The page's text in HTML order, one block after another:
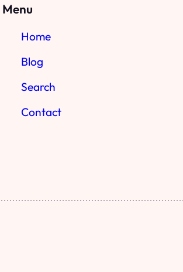
Menu
Home
Blog
Search
Contact